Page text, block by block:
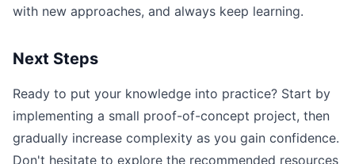
with new approaches, and always keep learning.
Next Steps
Ready to put your knowledge into practice? Start by
implementing a small proof-of-concept project, then
gradually increase complexity as you gain confidence.
Don't hesitate to explore the recommended resources